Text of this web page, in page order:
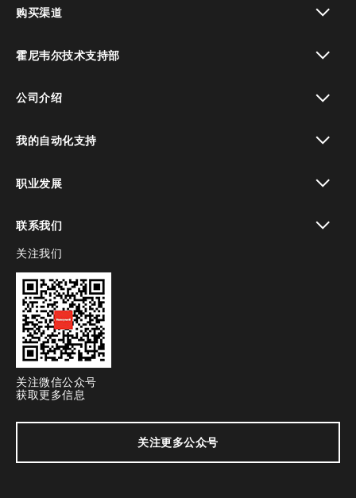
购买渠道
霍尼韦尔技术支持部
公司介绍
我的自动化支持
职业发展
联系我们
toggle view
关注我们
关注微信公众号
获取更多信息
关注更多公众号